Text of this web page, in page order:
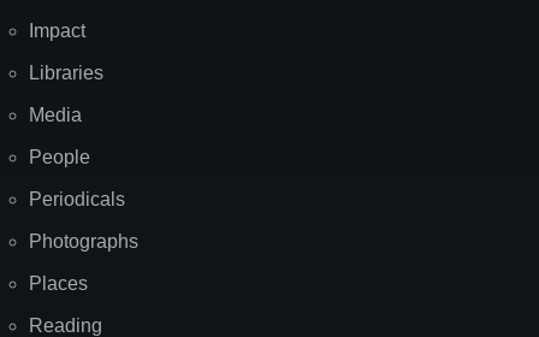
Impact
Libraries
Media
People
Periodicals
Photographs
Places
Reading